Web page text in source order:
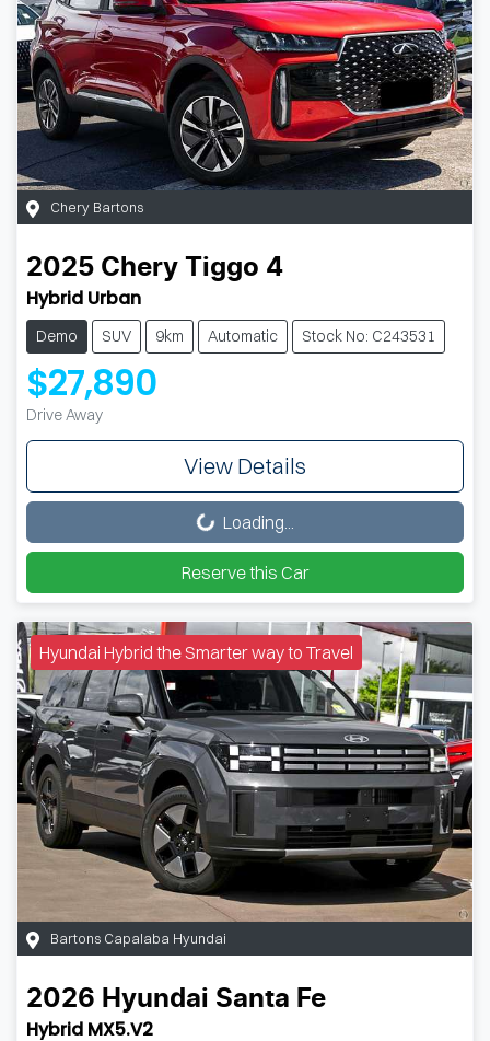
Chery Bartons
2025 Chery Tiggo 4
Hybrid Urban
Demo SUV 9km Automatic Stock No: C243531
$27,890
Drive Away
View Details
Loading... Loading...
Reserve this Car
Hyundai Hybrid the Smarter way to Travel
Bartons Capalaba Hyundai
2026 Hyundai Santa Fe
Hybrid MX5.V2